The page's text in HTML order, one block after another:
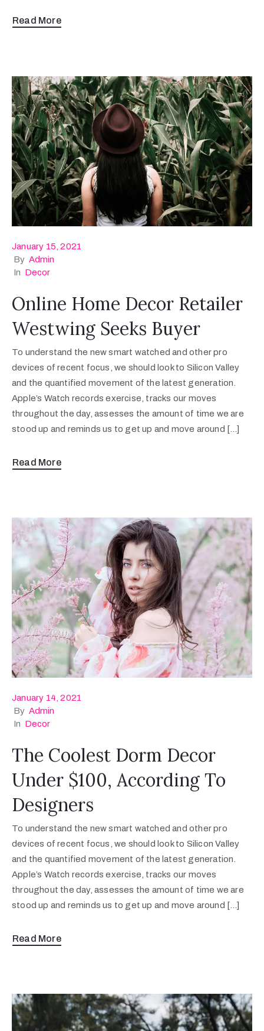
Read More
January 15, 2021
By Admin
In Decor
Online Home Decor Retailer
Westwing Seeks Buyer
To understand the new smart watched and other pro
devices of recent focus, we should look to Silicon Valley
and the quantified movement of the latest generation.
Apple’s Watch records exercise, tracks our moves
throughout the day, assesses the amount of time we are
stood up and reminds us to get up and move around […]
Read More
January 14, 2021
By Admin
In Decor
The Coolest Dorm Decor
Under $100, According To
Designers
To understand the new smart watched and other pro
devices of recent focus, we should look to Silicon Valley
and the quantified movement of the latest generation.
Apple’s Watch records exercise, tracks our moves
throughout the day, assesses the amount of time we are
stood up and reminds us to get up and move around […]
Read More